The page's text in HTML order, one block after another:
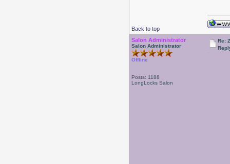
Back to top
Salon Administrator
Salon Administrator
Offline
Posts: 1188
LongLocks Salon
Re: